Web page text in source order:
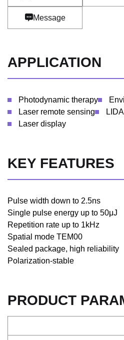
Message
APPLICATION
Photodynamic therapy
Laser remote sensing
Laser display
KEY FEATURES
Pulse width down to 2.5ns
Single pulse energy up to 50μJ
Repetition rate up to 1kHz
Spatial mode TEM00
Sealed package, high reliability
Polarization-stable
PRODUCT